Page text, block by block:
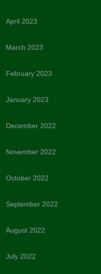
April 2023
March 2023
February 2023
January 2023
December 2022
November 2022
October 2022
September 2022
August 2022
July 2022